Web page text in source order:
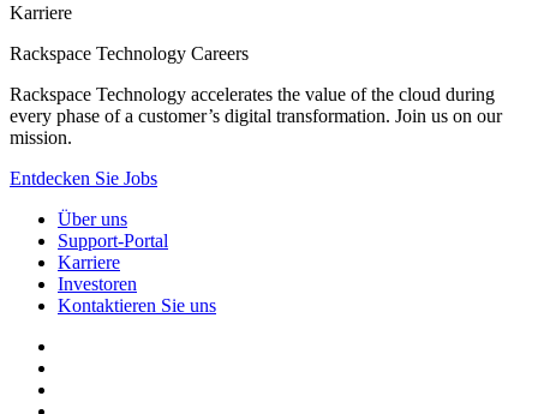
Karriere
Rackspace Technology Careers
Rackspace Technology accelerates the value of the cloud during
every phase of a customer’s digital transformation. Join us on our
mission.
Entdecken Sie Jobs
Über uns
Support-Portal
Karriere
Investoren
Kontaktieren Sie uns